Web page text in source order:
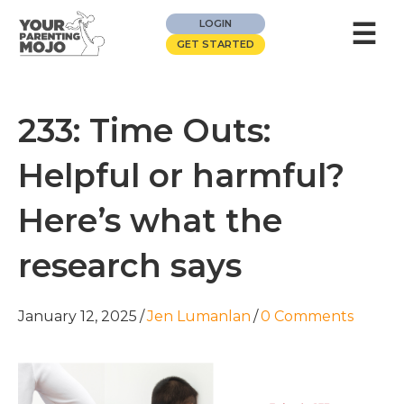
LOGIN
GET STARTED
☰
233: Time Outs:
Helpful or harmful?
Here’s what the
research says
January 12, 2025 /Jen Lumanlan /0 Comments